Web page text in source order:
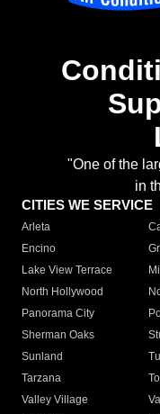
"One of the
in
CITIES WE SERVICE
Arleta
Encino
Lake View Terrace
North Hollywood
Panorama City
Sherman Oaks
Sunland
Tarzana
Valley Village